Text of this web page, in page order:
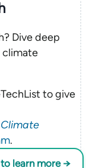
Dive deep
climate
to give
Climate
.
learn more →